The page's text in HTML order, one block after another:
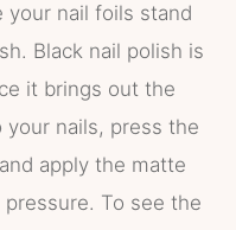
nail foils stand
Black nail polish is
it brings out the
nails, press the
apply the matte
To see the